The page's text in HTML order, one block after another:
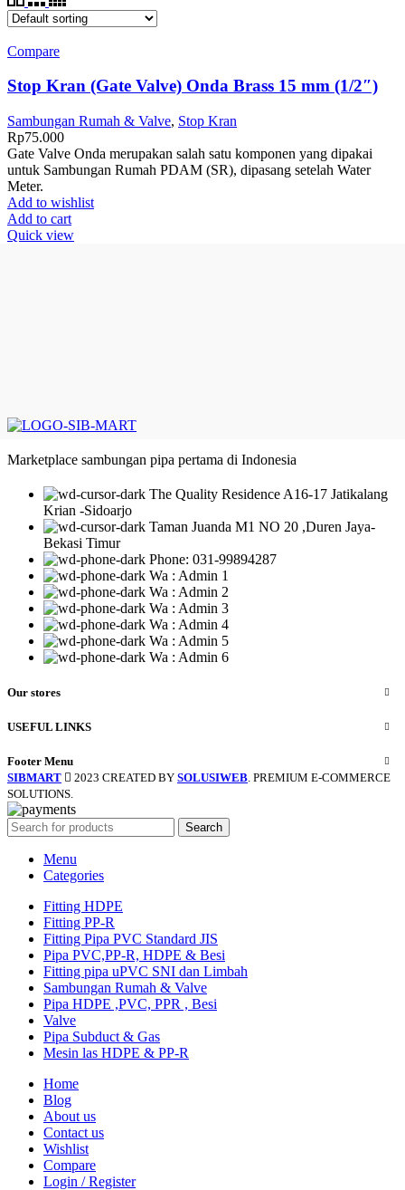
Compare
Stop Kran (Gate Valve) Onda Brass 15 mm (1/2″)
Sambungan Rumah & Valve, Stop Kran
Rp75.000
Gate Valve Onda merupakan salah satu komponen yang dipakai
untuk Sambungan Rumah PDAM (SR), dipasang setelah Water
Meter.
Add to wishlist
Add to cart
Quick view
Marketplace sambungan pipa pertama di Indonesia
The Quality Residence A16-17 Jatikalang
Krian -Sidoarjo
Taman Juanda M1 NO 20 ,Duren Jaya-
Bekasi Timur
Phone: 031-99894287
Wa : Admin 1
Wa : Admin 2
Wa : Admin 3
Wa : Admin 4
Wa : Admin 5
Wa : Admin 6
Our stores
USEFUL LINKS
Footer Menu
SIBMART
2023 CREATED BY SOLUSIWEB. PREMIUM E-COMMERCE
SOLUTIONS.
Search
Menu
Categories
Fitting HDPE
Fitting PP-R
Fitting Pipa PVC Standard JIS
Pipa PVC,PP-R, HDPE & Besi
Fitting pipa uPVC SNI dan Limbah
Sambungan Rumah & Valve
Pipa HDPE ,PVC, PPR , Besi
Valve
Pipa Subduct & Gas
Mesin las HDPE & PP-R
Home
Blog
About us
Contact us
Wishlist
Compare
Login / Register